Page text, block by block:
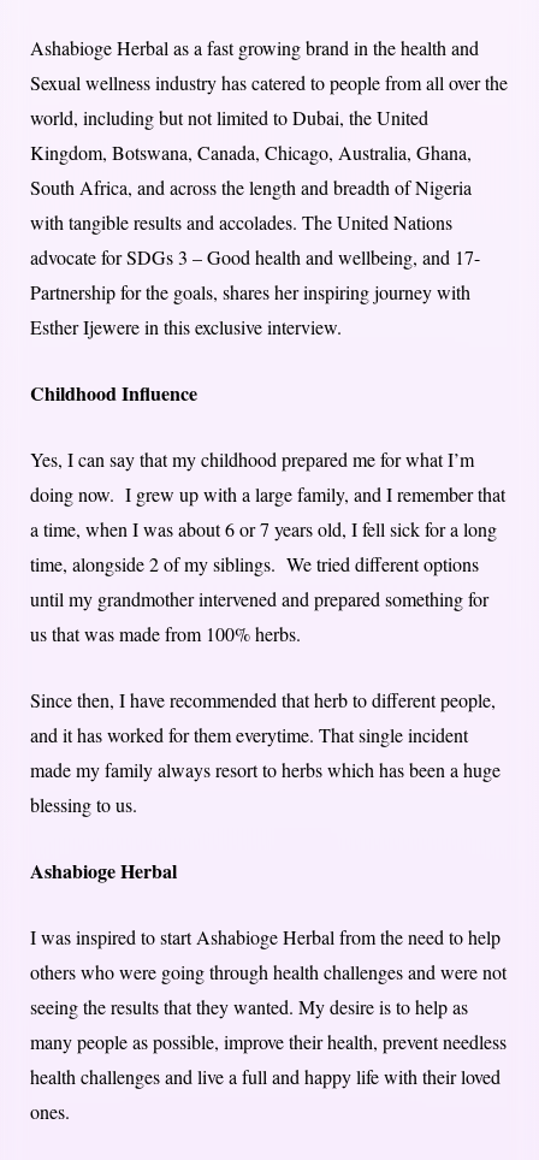
Ashabioge Herbal as a fast growing brand in the health and
Sexual wellness industry has catered to people from all over the
world, including but not limited to Dubai, the United
Kingdom, Botswana, Canada, Chicago, Australia, Ghana,
South Africa, and across the length and breadth of Nigeria
with tangible results and accolades. The United Nations
advocate for SDGs 3 – Good health and wellbeing, and 17-
Partnership for the goals, shares her inspiring journey with
Esther Ijewere in this exclusive interview.
Childhood Influence
Yes, I can say that my childhood prepared me for what I’m
doing now. I grew up with a large family, and I remember that
a time, when I was about 6 or 7 years old, I fell sick for a long
time, alongside 2 of my siblings. We tried different options
until my grandmother intervened and prepared something for
us that was made from 100% herbs.
Since then, I have recommended that herb to different people,
and it has worked for them everytime. That single incident
made my family always resort to herbs which has been a huge
blessing to us.
Ashabioge Herbal
I was inspired to start Ashabioge Herbal from the need to help
others who were going through health challenges and were not
seeing the results that they wanted. My desire is to help as
many people as possible, improve their health, prevent needless
health challenges and live a full and happy life with their loved
ones.